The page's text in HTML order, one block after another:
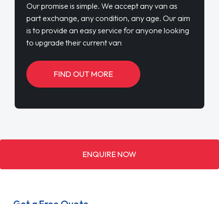
Our promise is simple. We accept any van as
part exchange, any condition, any age. Our aim
is to provide an easy service for anyone looking
to upgrade their current van
FIND OUT MORE
ENQUIRE NOW